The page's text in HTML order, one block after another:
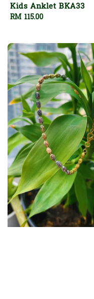
Kids Anklet BKA33
Regular
RM 115.00